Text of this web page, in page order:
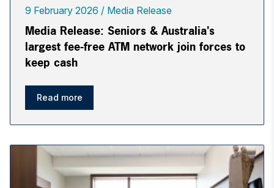
9 February 2026 Media Release
Media Release: Seniors & Australia's
largest fee-free ATM network join forces to
keep cash
Read more